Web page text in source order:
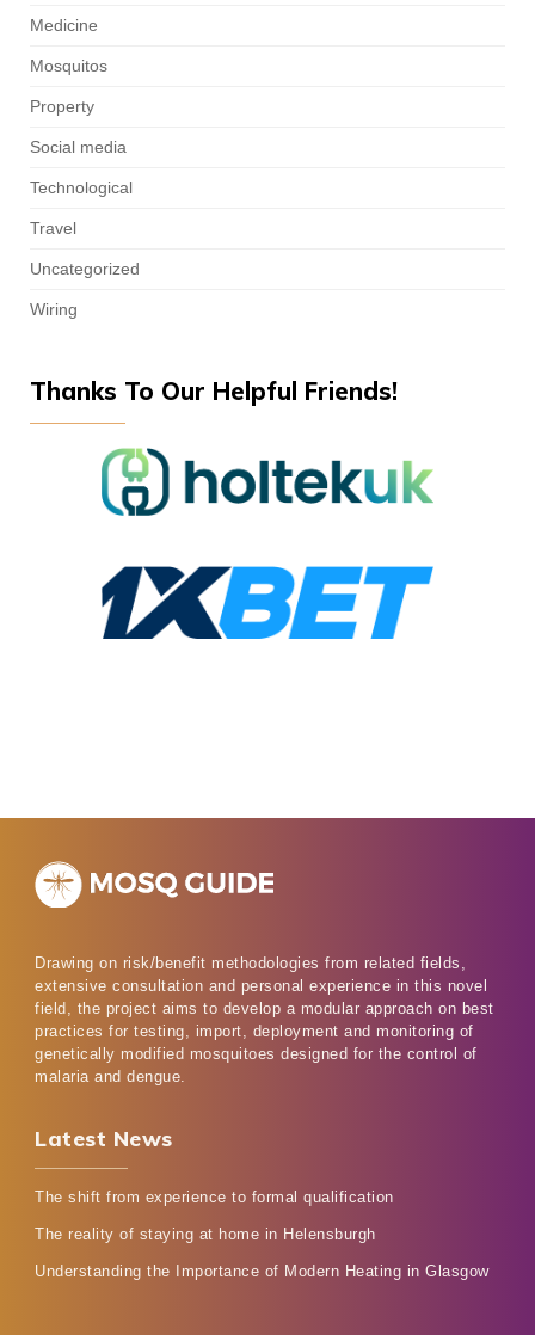
Medicine
Mosquitos
Property
Social media
Technological
Travel
Uncategorized
Wiring
Thanks To Our Helpful Friends!
Drawing on risk/benefit methodologies from related fields,
extensive consultation and personal experience in this novel
field, the project aims to develop a modular approach on best
practices for testing, import, deployment and monitoring of
genetically modified mosquitoes designed for the control of
malaria and dengue.
Latest News
The shift from experience to formal qualification
The reality of staying at home in Helensburgh
Understanding the Importance of Modern Heating in Glasgow